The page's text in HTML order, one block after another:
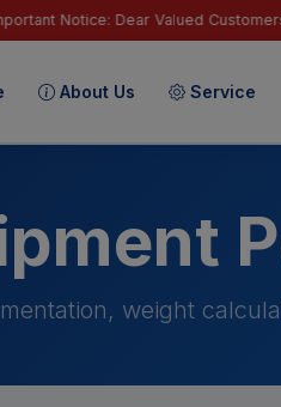
Valued Customers, Please note
About Us Service
weight